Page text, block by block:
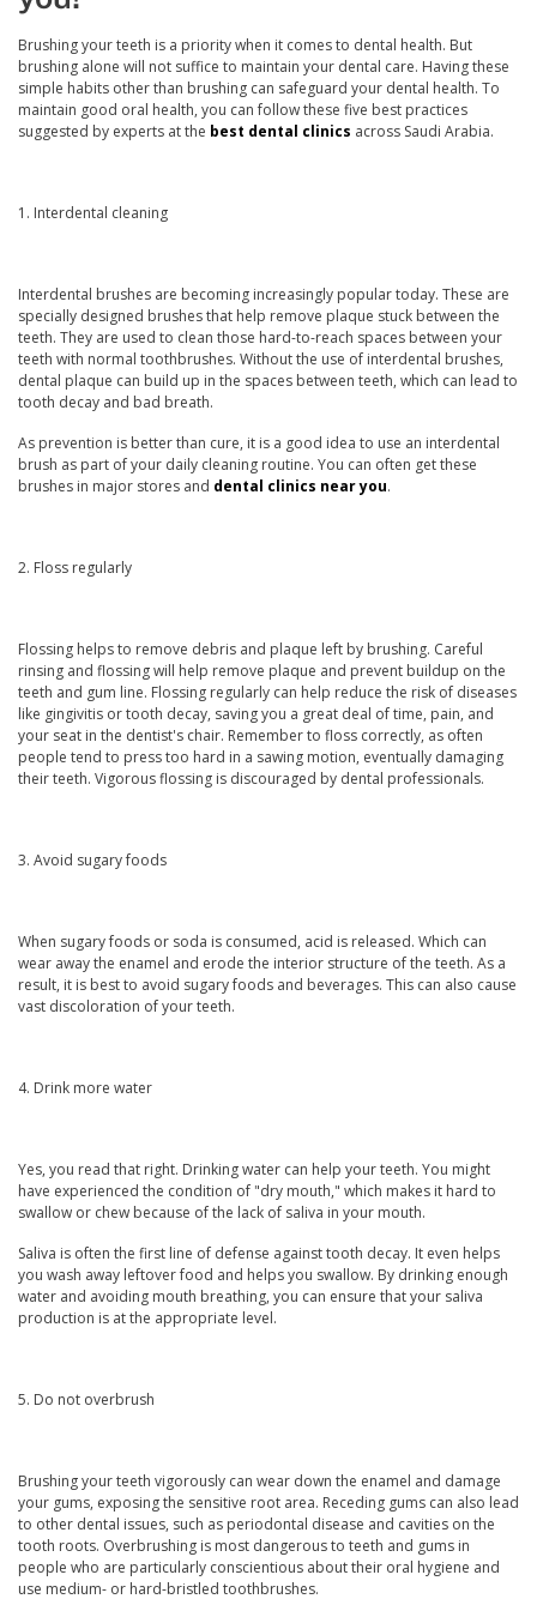
Doctor
Brushing your teeth is a priority when it comes to dental health. But
brushing alone will not suffice to maintain your dental care. Having these
simple habits other than brushing can safeguard your dental health. To
maintain good oral health, you can follow these five best practices
suggested by experts at the best dental clinics across Saudi Arabia.
1. Interdental cleaning
Interdental brushes are becoming increasingly popular today. These are
specially designed brushes that help remove plaque stuck between the
teeth. They are used to clean those hard-to-reach spaces between your
teeth with normal toothbrushes. Without the use of interdental brushes,
dental plaque can build up in the spaces between teeth, which can lead to
tooth decay and bad breath.
As prevention is better than cure, it is a good idea to use an interdental
brush as part of your daily cleaning routine. You can often get these
brushes in major stores and dental clinics near you.
2. Floss regularly
Flossing helps to remove debris and plaque left by brushing. Careful
rinsing and flossing will help remove plaque and prevent buildup on the
teeth and gum line. Flossing regularly can help reduce the risk of diseases
like gingivitis or tooth decay, saving you a great deal of time, pain, and
your seat in the dentist's chair. Remember to floss correctly, as often
people tend to press too hard in a sawing motion, eventually damaging
their teeth. Vigorous flossing is discouraged by dental professionals.
3. Avoid sugary foods
When sugary foods or soda is consumed, acid is released. Which can
wear away the enamel and erode the interior structure of the teeth. As a
result, it is best to avoid sugary foods and beverages. This can also cause
vast discoloration of your teeth.
4. Drink more water
Yes, you read that right. Drinking water can help your teeth. You might
have experienced the condition of "dry mouth," which makes it hard to
swallow or chew because of the lack of saliva in your mouth.
Saliva is often the first line of defense against tooth decay. It even helps
you wash away leftover food and helps you swallow. By drinking enough
water and avoiding mouth breathing, you can ensure that your saliva
production is at the appropriate level.
5. Do not overbrush
Brushing your teeth vigorously can wear down the enamel and damage
your gums, exposing the sensitive root area. Receding gums can also lead
to other dental issues, such as periodontal disease and cavities on the
tooth roots. Overbrushing is most dangerous to teeth and gums in
people who are particularly conscientious about their oral hygiene and
use medium- or hard-bristled toothbrushes.